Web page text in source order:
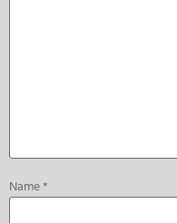
Name*